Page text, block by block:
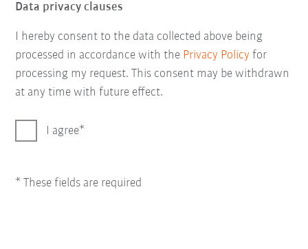
Data privacy clauses
I hereby consent to the data collected above being
processed in accordance with the Privacy Policy for
processing my request. This consent may be withdrawn
at any time with future effect.
I agree
* These fields are required